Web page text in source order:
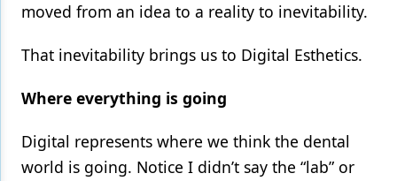
moved from an idea to a reality to inevitability.
That inevitability brings us to Digital Esthetics.
Where everything is going
Digital represents where we think the dental
world is going. Notice I didn’t say the “lab” or